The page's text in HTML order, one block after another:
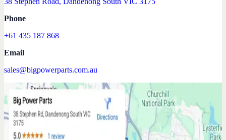
Phone
+61 435 187 868
Email
sales@bigpowerparts.com.au